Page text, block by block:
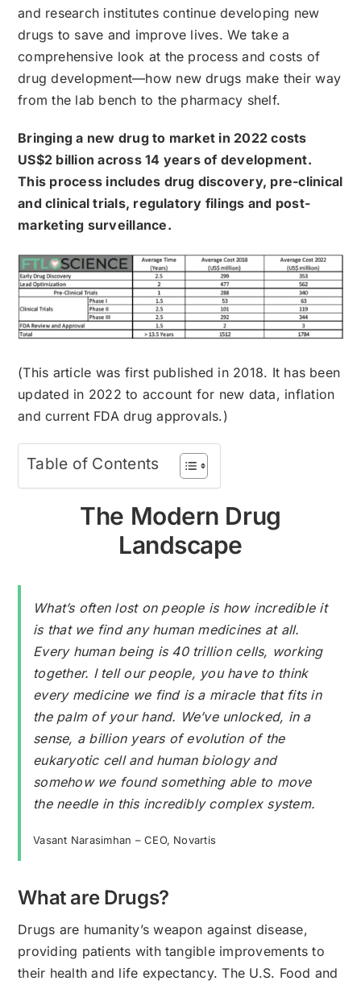
and research institutes continue developing new
drugs to save and improve lives. We take a
comprehensive look at the process and costs of
drug development—how new drugs make their way
from the lab bench to the pharmacy shelf.
Bringing a new drug to market in 2022 costs
US$2 billion across 14 years of development.
This process includes drug discovery, pre-clinical
and clinical trials, regulatory filings and post-
marketing surveillance.
(This article was first published in 2018. It has been
updated in 2022 to account for new data, inflation
and current FDA drug approvals.)
Table of Contents
The Modern Drug
Landscape
What’s often lost on people is how incredible it
is that we find any human medicines at all.
Every human being is 40 trillion cells, working
together. I tell our people, you have to think
every medicine we find is a miracle that fits in
the palm of your hand. We’ve unlocked, in a
sense, a billion years of evolution of the
eukaryotic cell and human biology and
somehow we found something able to move
the needle in this incredibly complex system.
Vasant Narasimhan – CEO, Novartis
What are Drugs?
Drugs are humanity’s weapon against disease,
providing patients with tangible improvements to
their health and life expectancy. The U.S. Food and